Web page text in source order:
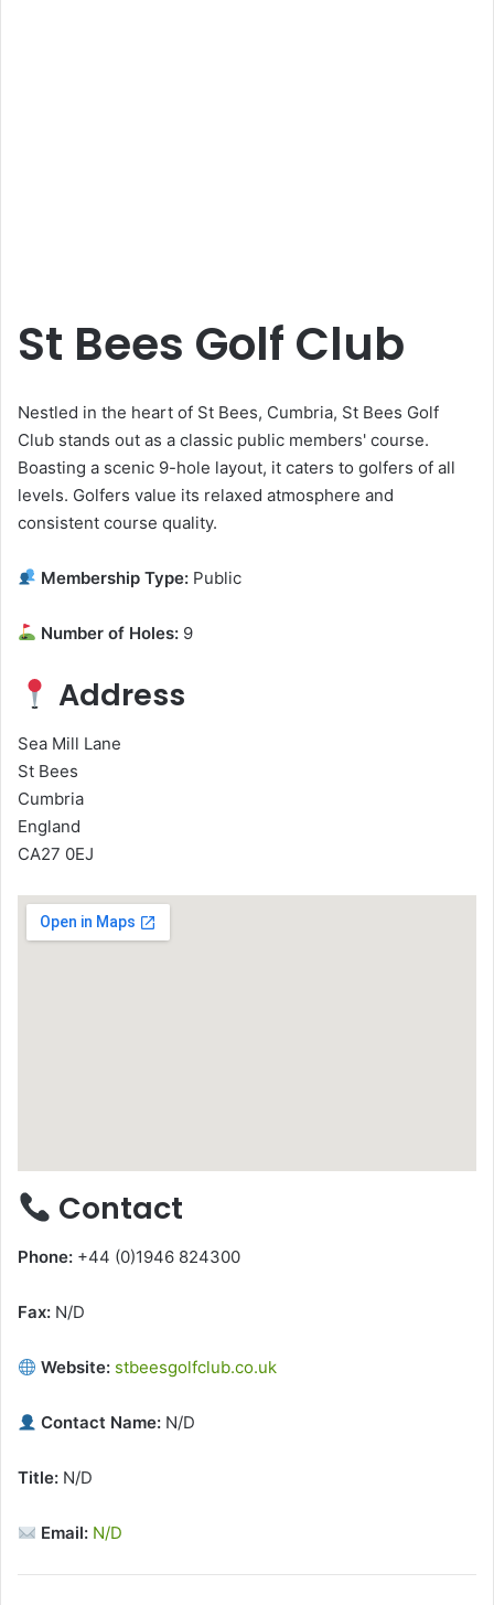
St Bees Golf Club
Nestled in the heart of St Bees, Cumbria, St Bees Golf
Club stands out as a classic public members' course.
Boasting a scenic 9-hole layout, it caters to golfers of all
levels. Golfers value its relaxed atmosphere and
consistent course quality.
Membership Type: Public
Number of Holes: 9
Address
Sea Mill Lane
St Bees
Cumbria
England
CA27 0EJ
Contact
Phone: +44 (0)1946 824300
Fax: N/D
Website: stbeesgolfclub.co.uk
Contact Name: N/D
Title: N/D
Email: N/D